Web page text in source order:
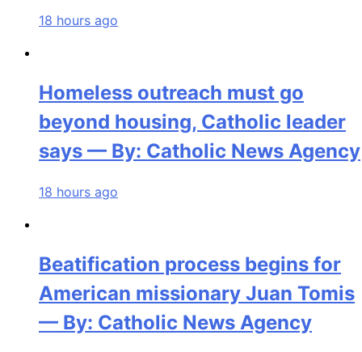
18 hours ago
Homeless outreach must go
beyond housing, Catholic leader
says — By: Catholic News Agency
18 hours ago
Beatification process begins for
American missionary Juan Tomis
— By: Catholic News Agency